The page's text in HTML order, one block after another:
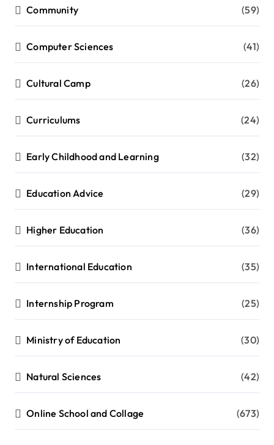
Community (59)
Computer Sciences (41)
Cultural Camp (26)
Curriculums (24)
Early Childhood and Learning (32)
Education Advice (29)
Higher Education (36)
International Education (35)
Internship Program (25)
Ministry of Education (30)
Natural Sciences (42)
Online School and Collage (673)